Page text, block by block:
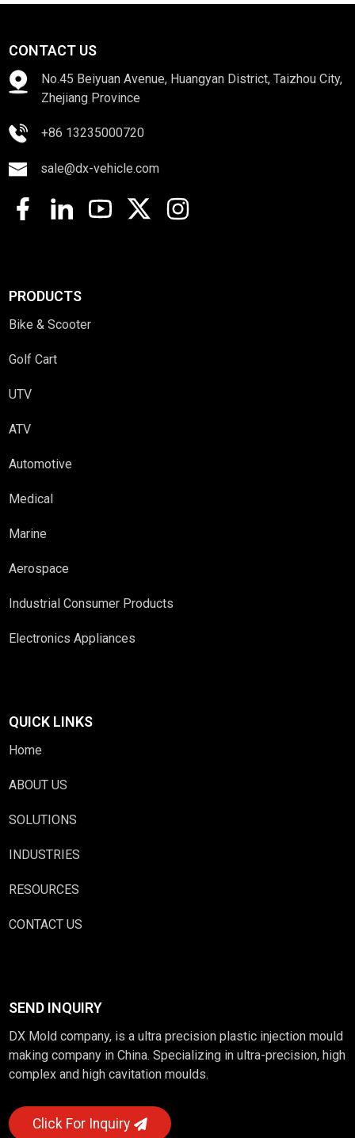
CONTACT US
No.45 Beiyuan Avenue, Huangyan District, Taizhou City,
Zhejiang Province
+86 13235000720
sale@dx-vehicle.com
PRODUCTS
Bike & Scooter
Golf Cart
UTV
ATV
Automotive
Medical
Marine
Aerospace
Industrial Consumer Products
Electronics Appliances
QUICK LINKS
Home
ABOUT US
SOLUTIONS
INDUSTRIES
RESOURCES
CONTACT US
SEND INQUIRY
DX Mold company, is a ultra precision plastic injection mould
making company in China. Specializing in ultra-precision, high
complex and high cavitation moulds.
Click For Inquiry